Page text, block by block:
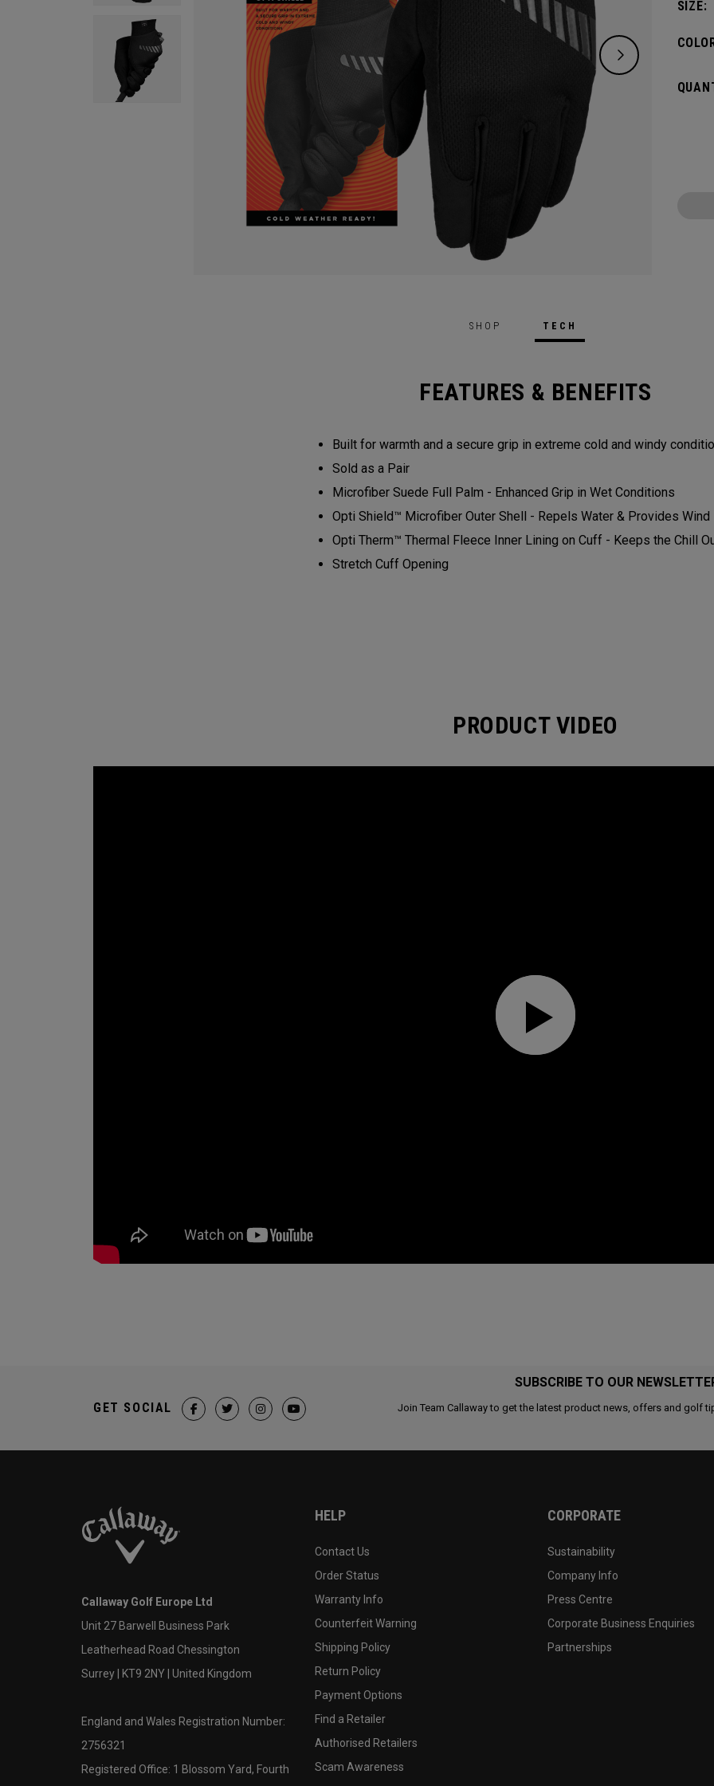
SIZE:
SHOP TECH
FEATURES & BENEFITS
Built for warmth and a secure grip in extreme cold and windy
Sold as a Pair​​
Microfiber Suede Full Palm - Enhanced Grip in Wet Conditions​
Opti Shield™ Microfiber Outer Shell - Repels Water & Provides
Opti Therm™ Thermal Fleece Inner Lining on Cuff - Keeps the Chill
Stretch Cuff Opening​
PRODUCT VIDEO
SUBSCRIBE TO OUR
Join Team Callaway to get the latest product news, offers and golf
GET SOCIAL
Callaway Golf Europe Ltd
Unit 27 Barwell Business Park
Leatherhead Road Chessington
Surrey | KT9 2NY | United Kingdom
England and Wales Registration Number:
2756321
Registered Office: 1 Blossom Yard, Fourth
HELP
Contact Us
Order Status
Warranty Info
Counterfeit Warning
Shipping Policy
Return Policy
Payment Options
Find a Retailer
Authorised Retailers
Scam Awareness
CORPORATE
Sustainability
Company Info
Press Centre
Corporate Business Enquiries
Partnerships